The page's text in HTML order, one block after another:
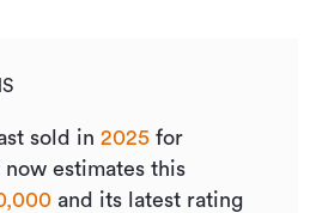
sold in 2025 for
now estimates this
and its latest rating